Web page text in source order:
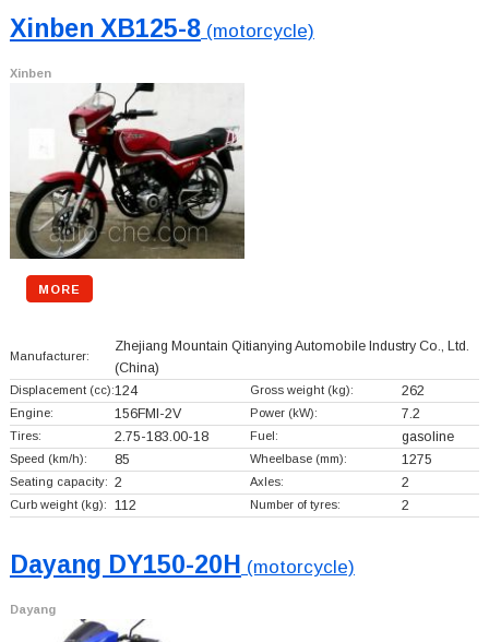
Xinben XB125-8(motorcycle)
Xinben
MORE
Manufacturer:
Zhejiang Mountain Qitianying Automobile Industry Co., Ltd.
(China)
Displacement (cc):124 Gross weight (kg): 262
Engine: 156FMI-2V Power (kW): 7.2
Tires: 2.75-183.00-18 Fuel: gasoline
Speed (km/h): 85 Wheelbase (mm): 1275
Seating capacity: 2 Axles: 2
Curb weight (kg): 112 Number of tyres: 2
Dayang DY150-20H (motorcycle)
Dayang